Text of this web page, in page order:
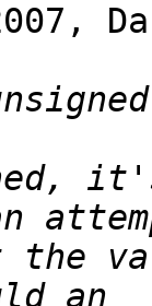
it's
the